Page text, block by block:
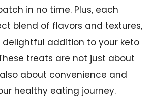
in no time. Plus, each
blend of flavors and textures,
addition to your keto
treats are not just about
about convenience and
healthy eating journey.